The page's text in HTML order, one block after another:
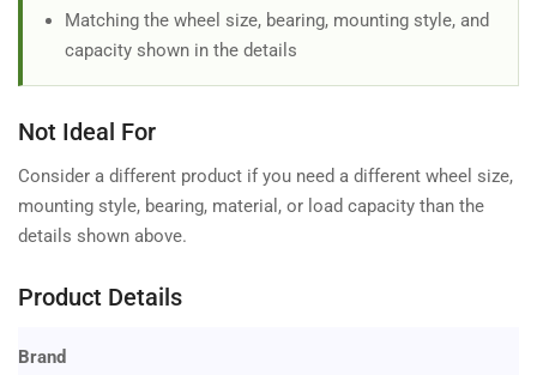
Matching the wheel size, bearing, mounting style, and
capacity shown in the details
Not Ideal For
Consider a different product if you need a different wheel size,
mounting style, bearing, material, or load capacity than the
details shown above.
Product Details
Brand